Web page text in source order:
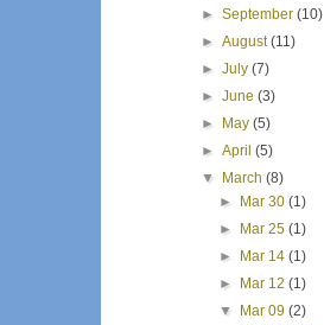
►September(10)
►August(11)
►July(7)
►June(3)
►
May(5)
►April(5)
▼
March(8)
►
Mar 30 (1)
►
Mar 25 (1)
►
Mar 14 (1)
►
Mar 12 (1)
▼
Mar 09 (2)